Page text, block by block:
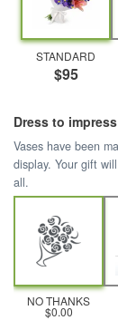
STANDARD
$95
Dress to
Vases have been
display. Your gift
all.
NO THANKS
$0.00